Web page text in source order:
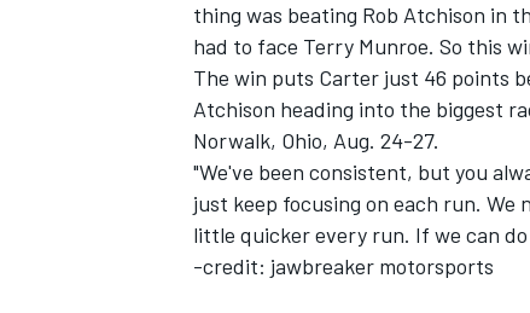
SUPERCARS
thing was beating Rob Atchison in
had to face Terry Munroe. So this
The win puts Carter just 46 points
Atchison heading into the biggest
Norwalk, Ohio, Aug. 24-27.
"We've been consistent, but you
just keep focusing on each run.
little quicker every run. If we can
-credit: jawbreaker motorsports